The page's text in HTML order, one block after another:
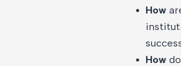
How
How